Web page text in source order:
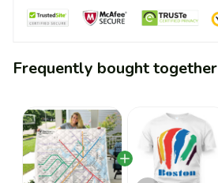
Frequently bought together